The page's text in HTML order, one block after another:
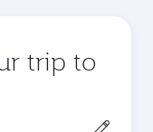
trip to